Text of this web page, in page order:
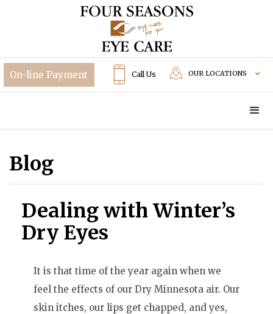
Call Us OUR LOCATIONS
Blog
Dealing with Winter’s
Dry Eyes
It is that time of the year again when we
feel the effects of our Dry Minnesota air. Our
skin itches, our lips get chapped, and yes,